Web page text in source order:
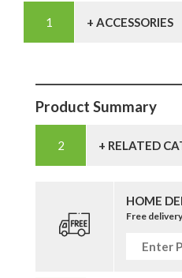
+ ACCESSORIES
Product Summary
+ RELATED
HOME
Free